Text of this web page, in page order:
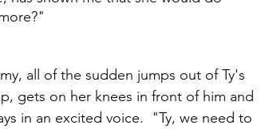
all of the sudden jumps out of Ty's
gets on her knees in front of him and
in an excited voice.  "Ty, we need to